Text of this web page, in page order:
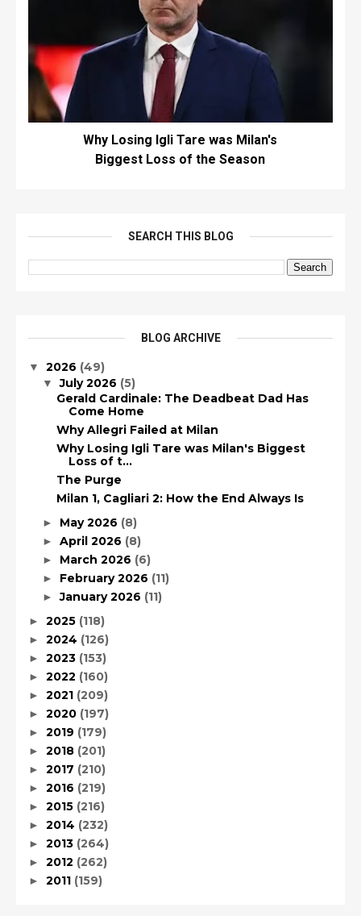
Why Losing Igli Tare was Milan's
Biggest Loss of the Season
SEARCH THIS BLOG
BLOG ARCHIVE
▼ 2026 (49)
▼July 2026 (5)
Gerald Cardinale: The Deadbeat Dad Has
Come Home
Why Allegri Failed at Milan
Why Losing Igli Tare was Milan's Biggest
Loss of t...
The Purge
Milan 1, Cagliari 2: How the End Always Is
► May 2026 (8)
► April 2026 (8)
► March 2026 (6)
► February 2026 (11)
►January 2026 (11)
► 2025 (118)
► 2024 (126)
► 2023 (153)
► 2022 (160)
► 2021 (209)
► 2020 (197)
► 2019 (179)
► 2018 (201)
► 2017 (210)
► 2016 (219)
► 2015 (216)
► 2014 (232)
► 2013 (264)
► 2012 (262)
► 2011 (159)